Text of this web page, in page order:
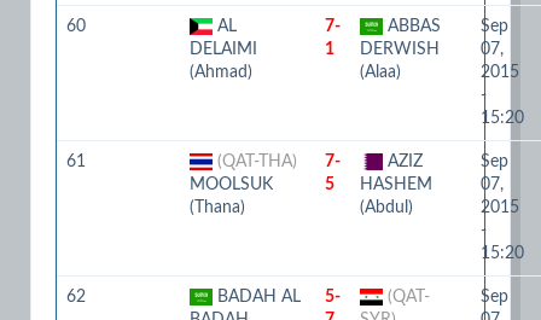
60
AL
DELAIMI
(Ahmad)
7-
1
ABBAS
DERWISH
(Alaa)
Sep
07,
2015
-
15:20
61
(QAT-THA)
MOOLSUK
(Thana)
7-
5
AZIZ
HASHEM
(Abdul)
Sep
07,
2015
-
15:20
62
BADAH AL
5-
(QAT-
Sep